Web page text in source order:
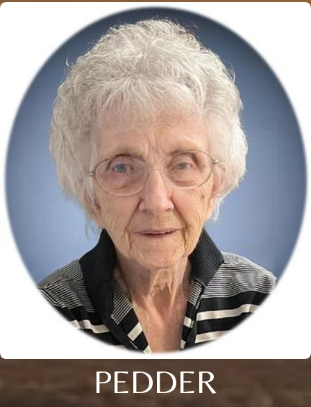
PEDDER